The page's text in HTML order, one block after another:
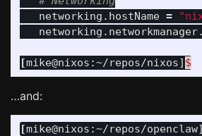
   networking.hostName
=
[mike@nixos:~/repos/nixos] $
…and:
[mike@nixos:~/repos/openclaw]